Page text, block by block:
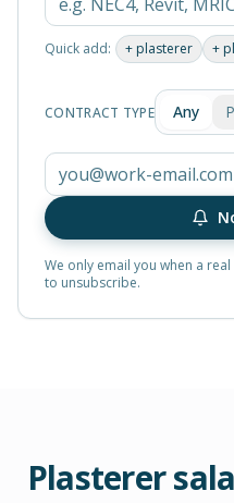
Quick add: + plasterer +
CONTRACT TYPE Any
We only email you when a
to unsubscribe.
Plasterer